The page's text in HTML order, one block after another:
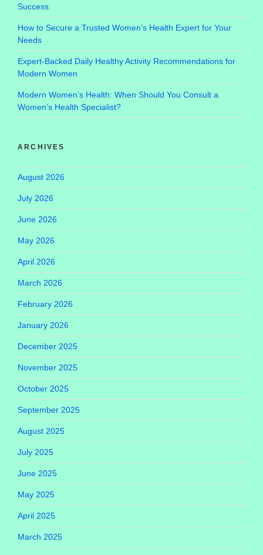
Success
How to Secure a Trusted Women’s Health Expert for Your
Needs
Expert-Backed Daily Healthy Activity Recommendations for
Modern Women
Modern Women’s Health: When Should You Consult a
Women’s Health Specialist?
ARCHIVES
August 2026
July 2026
June 2026
May 2026
April 2026
March 2026
February 2026
January 2026
December 2025
November 2025
October 2025
September 2025
August 2025
July 2025
June 2025
May 2025
April 2025
March 2025